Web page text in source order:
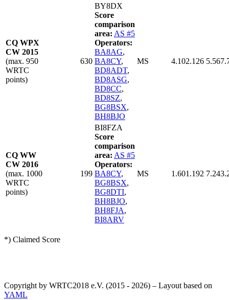
CQ WPX
CW 2015
(max. 950
WRTC
points)
630
BY8DX
Score
comparison
area: AS #5
Operators:
BA8AG,
BA8CY,
BD8ADT,
BD8ASG,
BD8CC,
BD8SZ,
BG8BSX,
BH8BJO
MS 4.102.126
CQ WW
CW 2016
(max. 1000
WRTC
points)
199
BI8FZA
Score
comparison
area: AS #5
Operators:
BA8CY,
BG8BSX,
BG8DTI,
BH8BJO,
BH8FJA,
BI8ARV
MS 1.601.192
*) Claimed Score
Copyright by WRTC2018 e.V. (2015 - 2026) – Layout based on
YAML